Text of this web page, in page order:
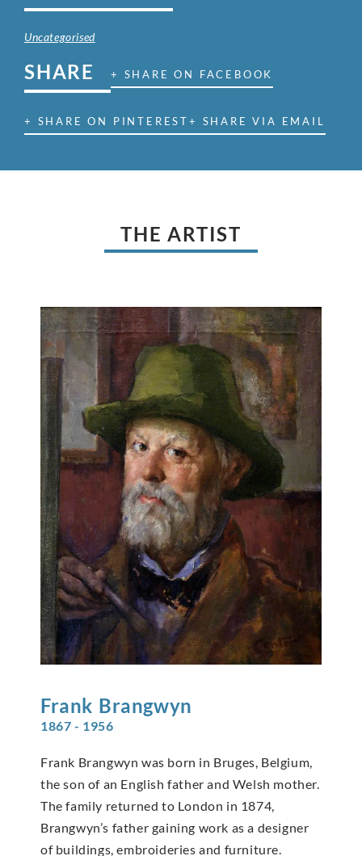
Uncategorised
SHARE + SHARE ON FACEBOOK
+ SHARE ON PINTEREST+ SHARE VIA EMAIL
THE ARTIST
Frank Brangwyn
1867 - 1956
Frank Brangwyn was born in Bruges, Belgium,
the son of an English father and Welsh mother.
The family returned to London in 1874,
Brangwyn’s father gaining work as a designer
of buildings, embroideries and furniture.